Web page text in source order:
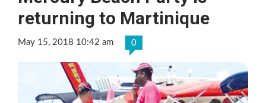
returning to Martinique
May 15, 2018 10:42 am 0